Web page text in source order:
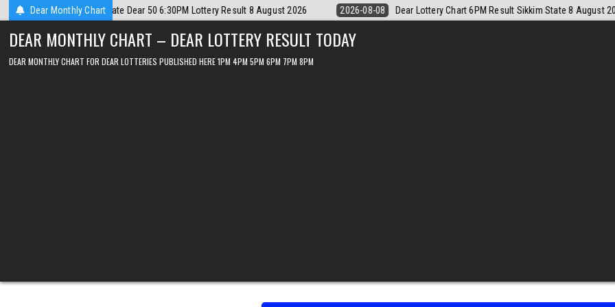
Skip
to
content
Dear Monthly Chart
2026 2026-08-08 Dear Lottery Chart 6PM Result Sikkim State 8 August 2026 2026-08-08 Dear Monthly Chart Labh Laxmi Lottery
DEAR MONTHLY CHART – DEAR LOTTERY RESULT TODAY
DEAR MONTHLY CHART FOR DEAR LOTTERIES PUBLISHED HERE 1PM 4PM 5PM 6PM 7PM 8PM